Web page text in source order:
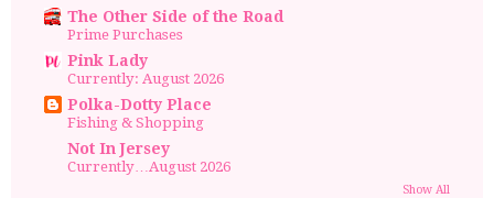
The Other Side of the Road
Prime Purchases
Pink Lady
Currently: August 2026
Polka-Dotty Place
Fishing & Shopping
Not In Jersey
Currently…August 2026
Show All